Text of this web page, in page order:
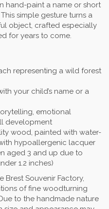
hand-paint a name or short
simple gesture turns a
object, crafted especially
for years to come.
representing a wild forest
your child’s name or a
emotional
development
wood, painted with water-
hypoallergenic lacquer
aged 3 and up due to
1.2 inches)
Brest Souvenir Factory,
of fine woodturning
to the handmade nature